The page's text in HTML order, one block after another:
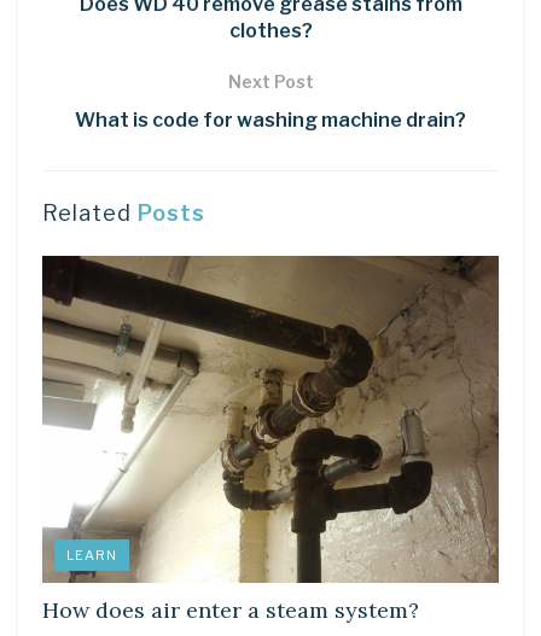
Does WD 40 remove grease stains from
clothes?
Next Post
What is code for washing machine drain?
Related Posts
LEARN
How does air enter a steam system?